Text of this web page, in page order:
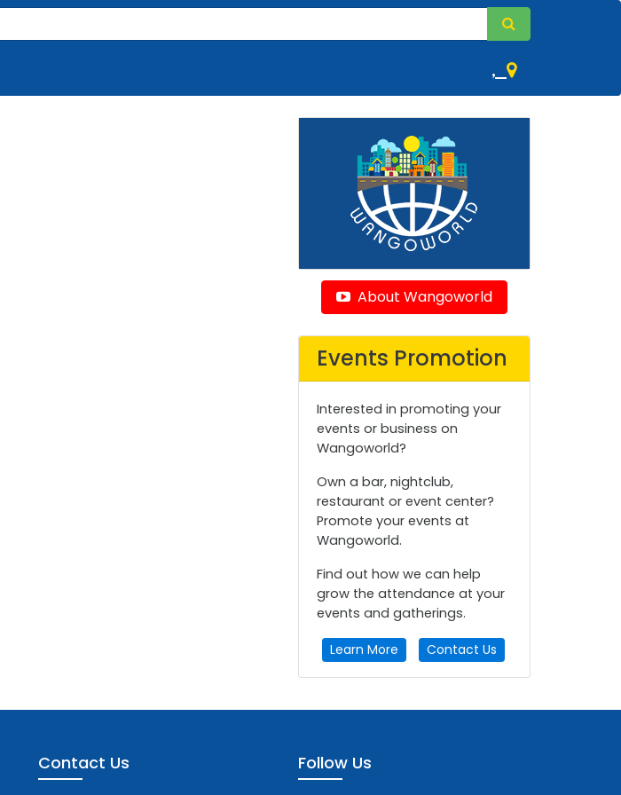
,
About Wangoworld
Events Promotion
Interested in promoting your
events or business on
Wangoworld?
Own a bar, nightclub,
restaurant or event center?
Promote your events at
Wangoworld.
Find out how we can help
grow the attendance at your
events and gatherings.
Learn More Contact Us
Contact Us Follow Us